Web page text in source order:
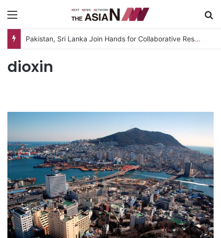
Pakistan, Sri Lanka Join Hands for Collaborative Research on Rice, Fruit Crop Pests
dioxin